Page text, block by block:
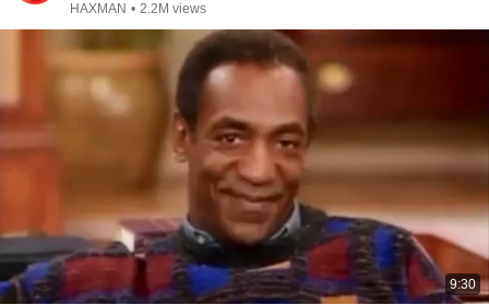
HAXMAN • 2.2M views
9:30